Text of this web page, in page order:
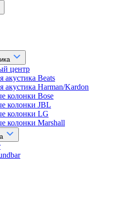
центр
акустика Beats
акустика Harman/Kardon
колонки Bose
колонки JBL
колонки LG
колонки Marshall